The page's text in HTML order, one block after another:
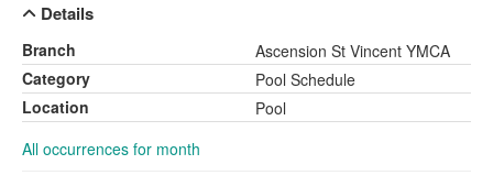
Details
Branch
Ascension St Vincent YMCA
Category
Pool Schedule
Location
Pool
All occurrences for month